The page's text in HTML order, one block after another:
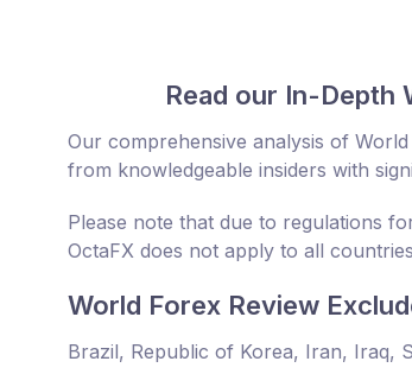
Read our In-Depth
Our comprehensive analysis of
from knowledgeable insiders with
Please note that due to regulations
OctaFX does not apply to all
World Forex Review
Brazil, Republic of Korea, Iran, Iraq,